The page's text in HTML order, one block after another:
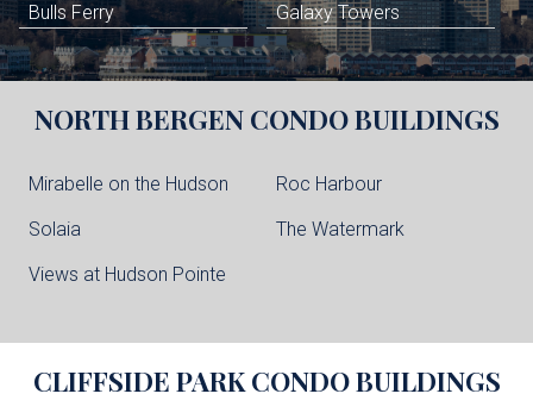
Bulls Ferry Galaxy Towers
NORTH BERGEN CONDO BUILDINGS
Mirabelle on the Hudson Roc Harbour
Solaia The Watermark
Views at Hudson Pointe
CLIFFSIDE PARK CONDO BUILDINGS